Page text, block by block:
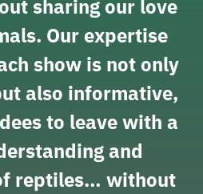
sharing our love
Our expertise
show is not only
also informative,
to leave with a
and
reptiles… without